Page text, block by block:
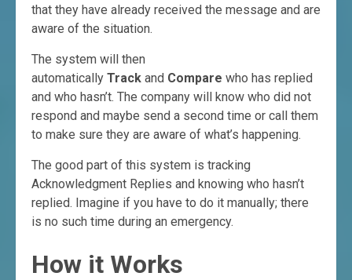
that they have already received the message and are
aware of the situation.
The system will then
automatically Track and Compare who has replied
and who hasn’t. The company will know who did not
respond and maybe send a second time or call them
to make sure they are aware of what’s happening.
The good part of this system is tracking
Acknowledgment Replies and knowing who hasn’t
replied. Imagine if you have to do it manually; there
is no such time during an emergency.
How it Works